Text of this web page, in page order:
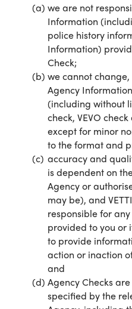
we are not
Information
police history
Information)
Check;
we cannot
Agency
(including without
check, VEVO
except for minor
to the format and
accuracy and
is dependent on
Agency or
may be), and
responsible for
provided to you or
to provide
action or inaction
and
Agency Checks
specified by the